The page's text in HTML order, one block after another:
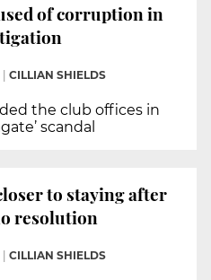
of corruption in
| CILLIAN SHIELDS
the club offices in
scandal
to staying after
resolution
| CILLIAN SHIELDS